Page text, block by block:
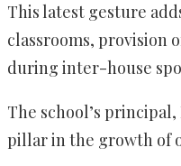
This latest gesture
classrooms, provision
during inter-house
The school’s
pillar in the growth of